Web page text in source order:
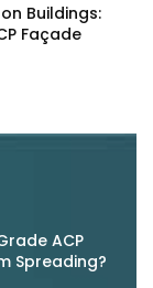
Buildings:
Façade
ACP
Spreading?